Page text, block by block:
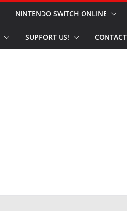
NINTENDO SWITCH ONLINE
SUPPORT US! CONTACT